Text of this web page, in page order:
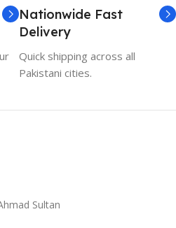
Nationwide Fast
Delivery
Quick shipping across all
Pakistani cities.
Sultan